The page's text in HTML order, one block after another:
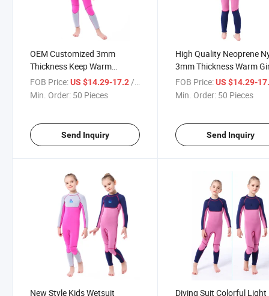
OEM Customized 3mm
Thickness Keep Warm
Neoprene Nylon Diving Suit
FOB Price:US $14.29-17.2/ Piece
Min. Order: 50 Pieces
Send Inquiry
High Quality Neoprene
3mm Thickness Warm
Diving Suit
FOB Price: US $14.29-
Min. Order: 50 Pieces
Send Inquiry
New Style Kids Wetsuit
Diving Suit Colorful Light